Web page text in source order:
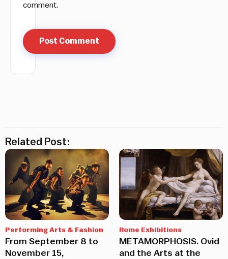
comment.
Related Post:
Performing Arts & Fashion
From September 8 to
November 15,
Rome Exhibitions
METAMORPHOSIS. Ovid
and the Arts at the